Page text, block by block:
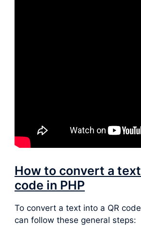
How to convert a
code in PHP
To convert a text into a QR
can follow these general steps: